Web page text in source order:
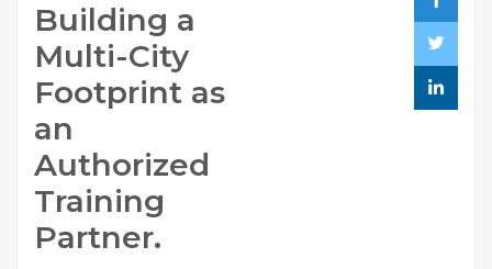
Building a
Multi-City
Footprint as
an
Authorized
Training
Partner.